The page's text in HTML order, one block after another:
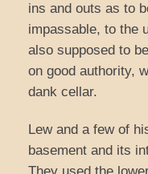
ins and outs as to
impassable, to the
also supposed to
on good authority,
dank cellar.
Lew and a few of
basement and its